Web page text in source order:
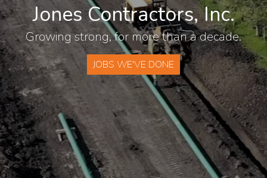
Jones Contractors, Inc.
Growing strong, for more than a decade.
JOBS WE'VE DONE